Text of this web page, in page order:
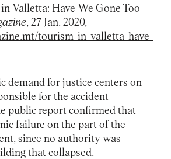
Valletta: Have We Gone Too
, 27 Jan. 2020,
tourism-in-valletta-have-
demand for justice centers on
for the accident
public report confirmed that
failure on the part of the
since no authority was
that collapsed.